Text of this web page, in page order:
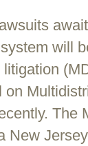
will
on
The
New